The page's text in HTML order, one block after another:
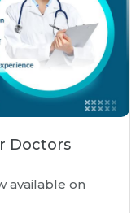
Doctors
available on